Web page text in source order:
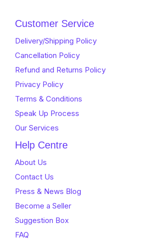
Customer Service
Delivery/Shipping Policy
Cancellation Policy
Refund and Returns Policy
Privacy Policy
Terms & Conditions
Speak Up Process
Our Services
Help Centre
About Us
Contact Us
Press & News Blog
Become a Seller
Suggestion Box
FAQ